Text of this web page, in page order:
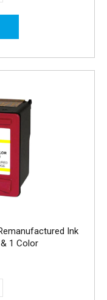
Ink
1 Color